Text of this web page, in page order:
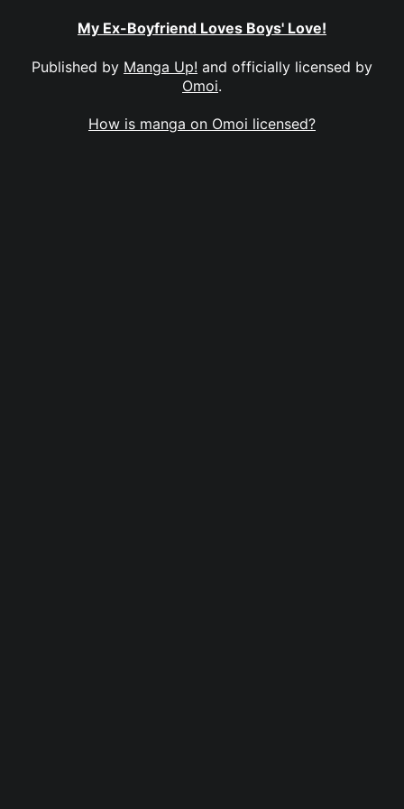
My Ex-Boyfriend Loves Boys' Love!
Published by Manga Up! and officially licensed by
Omoi.
How is manga on Omoi licensed?